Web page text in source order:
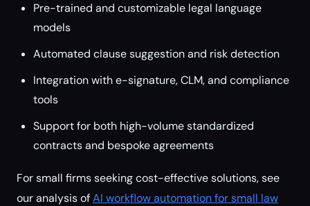
Pre-trained and customizable legal language
models
Automated clause suggestion and risk detection
Integration with e-signature, CLM, and compliance
tools
Support for both high-volume standardized
contracts and bespoke agreements
For small firms seeking cost-effective solutions, see
our analysis ofAI workflow automation for small law